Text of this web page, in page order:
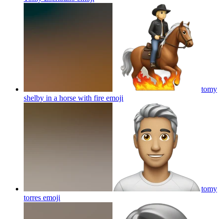
tomy
shelby in a horse with fire emoji
tomy
torres emoji